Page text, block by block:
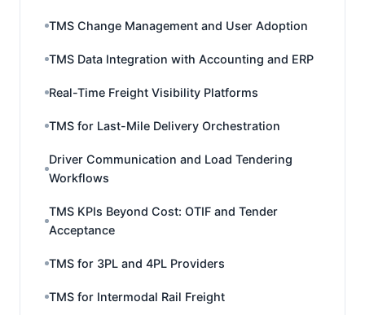
TMS Change Management and User Adoption
TMS Data Integration with Accounting and ERP
Real-Time Freight Visibility Platforms
TMS for Last-Mile Delivery Orchestration
Driver Communication and Load Tendering
Workflows
TMS KPIs Beyond Cost: OTIF and Tender
Acceptance
TMS for 3PL and 4PL Providers
TMS for Intermodal Rail Freight